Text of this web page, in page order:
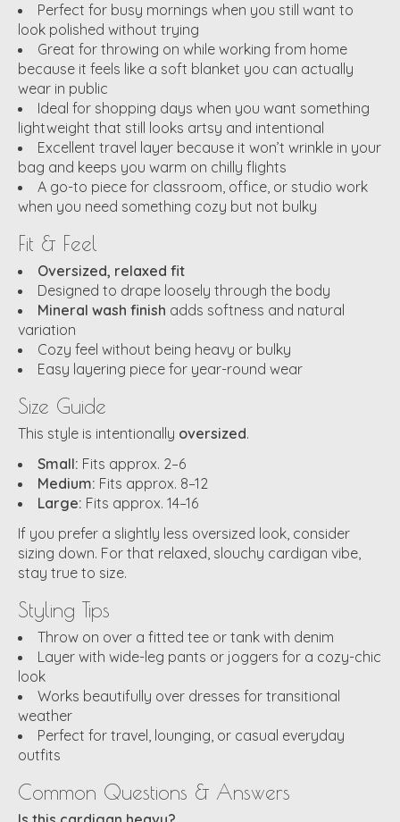
Perfect for busy mornings when you still want to
look polished without trying
Great for throwing on while working from home
because it feels like a soft blanket you can actually
wear in public
Ideal for shopping days when you want something
lightweight that still looks artsy and intentional
Excellent travel layer because it won’t wrinkle in your
bag and keeps you warm on chilly flights
A go-to piece for classroom, office, or studio work
when you need something cozy but not bulky
Fit & Feel
Oversized, relaxed fit
Designed to drape loosely through the body
Mineral wash finish adds softness and natural
variation
Cozy feel without being heavy or bulky
Easy layering piece for year-round wear
Size Guide
This style is intentionally oversized.
Small: Fits approx. 2–6
Medium: Fits approx. 8–12
Large: Fits approx. 14–16
If you prefer a slightly less oversized look, consider
sizing down. For that relaxed, slouchy cardigan vibe,
stay true to size.
Styling Tips
Throw on over a fitted tee or tank with denim
Layer with wide-leg pants or joggers for a cozy-chic
look
Works beautifully over dresses for transitional
weather
Perfect for travel, lounging, or casual everyday
outfits
Common Questions & Answers